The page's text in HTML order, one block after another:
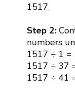
1517.
Step 2:
numbers
1517 ÷ 1 =
1517 ÷ 37
1517 ÷ 41